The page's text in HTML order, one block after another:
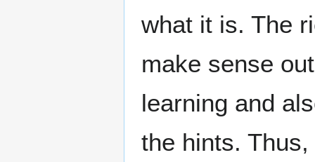
what it is. The
make sense
learning and
the hints.